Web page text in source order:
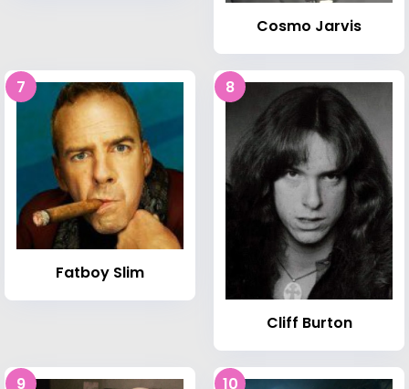
Cosmo Jarvis
7
Fatboy Slim
8
Cliff Burton
9 10